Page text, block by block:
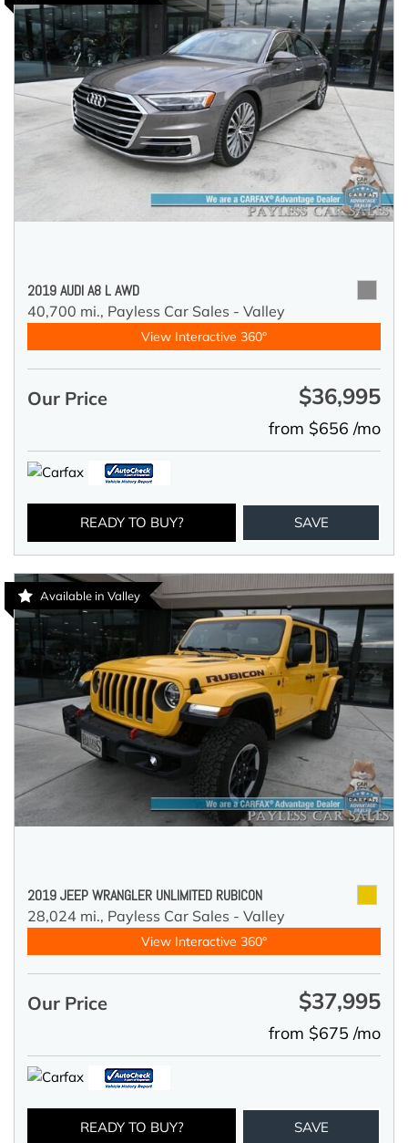
2019 AUDI A8 L AWD
40,700 mi., Payless Car Sales - Valley
View Interactive 360°
Our Price $36,995
from $656 /mo
READY TO BUY? SAVE
Available in Valley
2019 JEEP WRANGLER UNLIMITED RUBICON
28,024 mi., Payless Car Sales - Valley
View Interactive 360°
Our Price $37,995
from $675 /mo
READY TO BUY? SAVE